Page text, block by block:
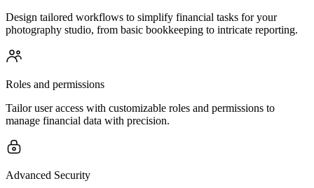
Design tailored workflows to simplify financial tasks for your
photography studio, from basic bookkeeping to intricate reporting.
Roles and permissions
Tailor user access with customizable roles and permissions to
manage financial data with precision.
Advanced Security